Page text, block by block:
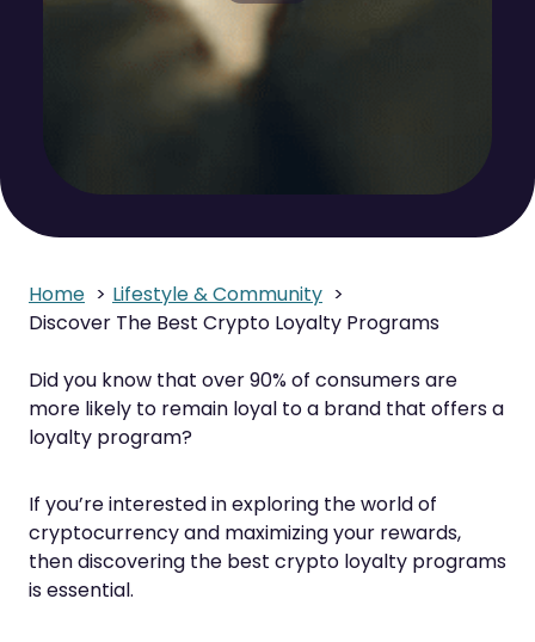
Home
Lifestyle & Community
Discover The Best Crypto Loyalty Programs
Did you know that over 90% of consumers are
more likely to remain loyal to a brand that offers a
loyalty program?
If you’re interested in exploring the world of
cryptocurrency and maximizing your rewards,
then discovering the best crypto loyalty programs
is essential.